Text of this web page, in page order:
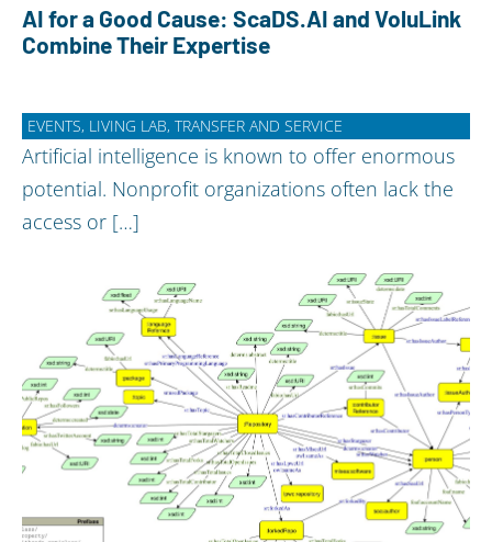
AI for a Good Cause: ScaDS.AI and VoluLink
Combine Their Expertise
EVENTS, LIVING LAB, TRANSFER AND SERVICE
Artificial intelligence is known to offer enormous
potential. Nonprofit organizations often lack the
access or […]